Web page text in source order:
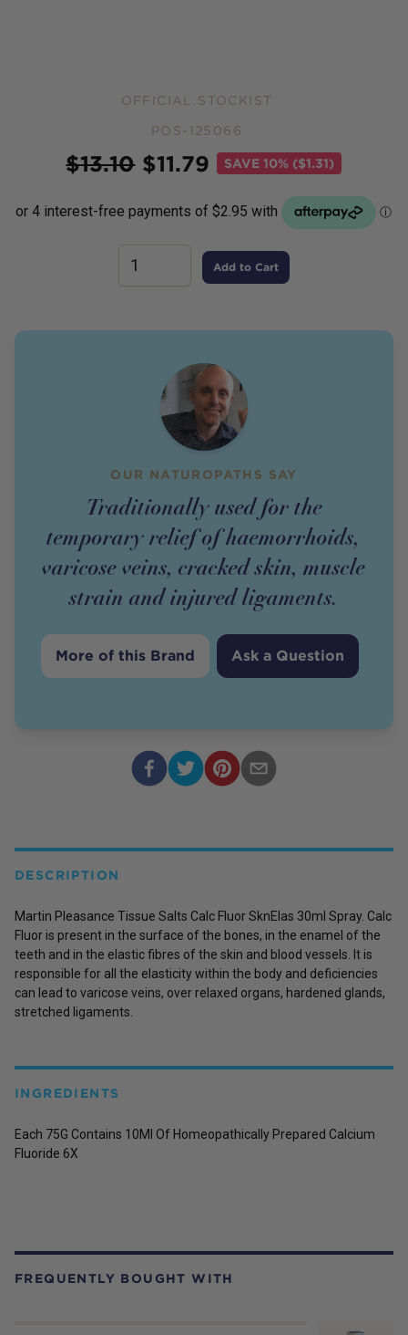
OFFICIAL STOCKIST
POS-125066
$13.10 $11.79 SAVE10% ($1.31)
Add to Cart
OUR NATUROPATHS SAY
Traditionally used for the
temporary relief of haemorrhoids,
varicose veins, cracked skin, muscle
strain and injured ligaments.
More of this Brand Ask a Question
FREQUENTLY BOUGHT WITH
DESCRIPTION
Martin Pleasance Tissue Salts Calc Fluor SknElas 30ml Spray. Calc
Fluor is present in the surface of the bones, in the enamel of the
teeth and in the elastic fibres of the skin and blood vessels. It is
responsible for all the elasticity within the body and deficiencies
can lead to varicose veins, over relaxed organs, hardened glands,
stretched ligaments.
INGREDIENTS
Each 75G Contains 10Ml Of Homeopathically Prepared Calcium
Fluoride 6X